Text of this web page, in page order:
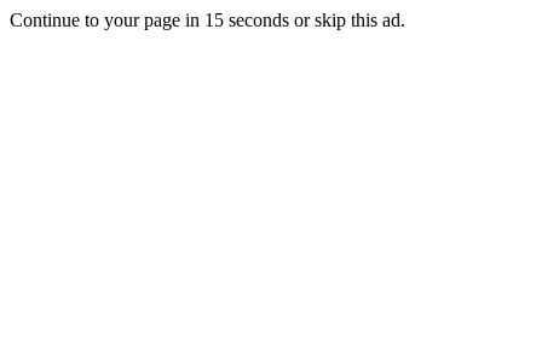
Continue to your page in 15 seconds orskip this ad.